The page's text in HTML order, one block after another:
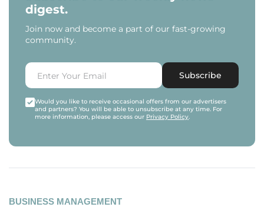
digest.
Join now and become a part of our fast-growing
community.
Subscribe
Would you like to receive occasional offers from our advertisers
and partners? You will be able to unsubscribe at any time. For
more information, please access our Privacy Policy.
BUSINESS MANAGEMENT